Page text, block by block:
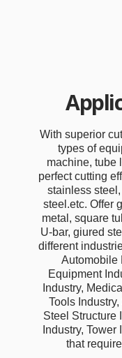
With superior
types of
machine, tube
perfect cutting
stainless
steel.etc. Offer
metal, square
U-bar, giured
different
Automobile
Equipment
Industry,
Tools
Steel Structure
Industry,
that